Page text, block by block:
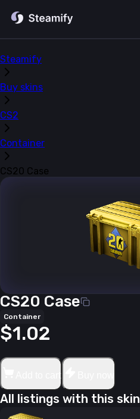
Steamify
Buy skins
CS2
Container
CS20 Case
CS20 Case
Container
$1.02
All listings with this skin